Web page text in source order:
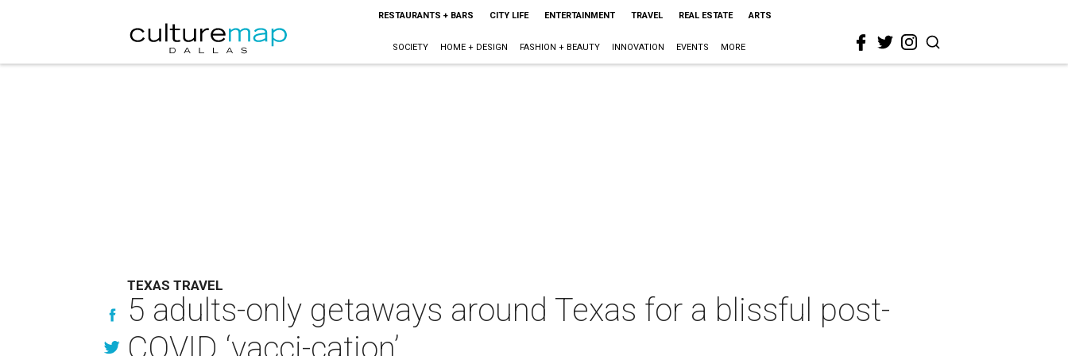
RESTAURANTS + BARS CITY LIFE ENTERTAINMENT TRAVEL REAL ESTATE ARTS
SOCIETY HOME + DESIGN FASHION + BEAUTY INNOVATION EVENTS MORE
TEXAS TRAVEL
5 adults-only getaways around Texas for a blissful post-
COVID ‘vacci-cation’